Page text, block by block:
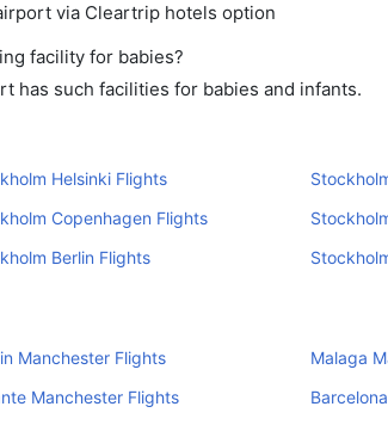
via Cleartrip hotels option
facility for babies?
has such facilities for babies and infants.
Helsinki Flights
Copenhagen Flights
Berlin Flights
Manchester Flights
Malaga
Manchester Flights